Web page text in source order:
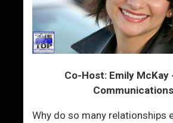
Co-Host: Emily McKay
Communications
Why do so many relationships